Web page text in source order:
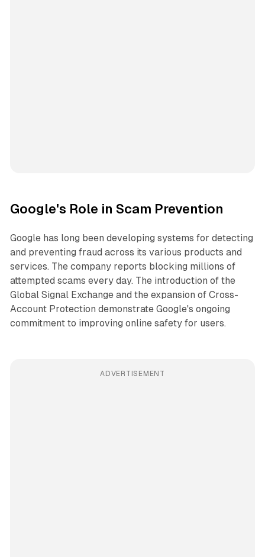
Google's Role in Scam Prevention
Google has long been developing systems for detecting
and preventing fraud across its various products and
services. The company reports blocking millions of
attempted scams every day. The introduction of the
Global Signal Exchange and the expansion of Cross-
Account Protection demonstrate Google's ongoing
commitment to improving online safety for users.
ADVERTISEMENT